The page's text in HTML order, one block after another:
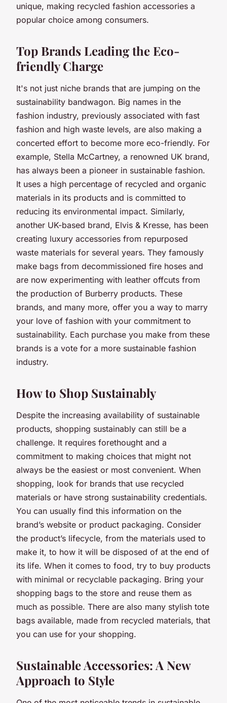
unique, making recycled fashion accessories a
popular choice among consumers.
Top Brands Leading the Eco-
friendly Charge
It's not just niche brands that are jumping on the
sustainability bandwagon. Big names in the
fashion industry, previously associated with fast
fashion and high waste levels, are also making a
concerted effort to become more eco-friendly. For
example, Stella McCartney, a renowned UK brand,
has always been a pioneer in sustainable fashion.
It uses a high percentage of recycled and organic
materials in its products and is committed to
reducing its environmental impact. Similarly,
another UK-based brand, Elvis & Kresse, has been
creating luxury accessories from repurposed
waste materials for several years. They famously
make bags from decommissioned fire hoses and
are now experimenting with leather offcuts from
the production of Burberry products. These
brands, and many more, offer you a way to marry
your love of fashion with your commitment to
sustainability. Each purchase you make from these
brands is a vote for a more sustainable fashion
industry.
How to Shop Sustainably
Despite the increasing availability of sustainable
products, shopping sustainably can still be a
challenge. It requires forethought and a
commitment to making choices that might not
always be the easiest or most convenient. When
shopping, look for brands that use recycled
materials or have strong sustainability credentials.
You can usually find this information on the
brand’s website or product packaging. Consider
the product’s lifecycle, from the materials used to
make it, to how it will be disposed of at the end of
its life. When it comes to food, try to buy products
with minimal or recyclable packaging. Bring your
shopping bags to the store and reuse them as
much as possible. There are also many stylish tote
bags available, made from recycled materials, that
you can use for your shopping.
Sustainable Accessories: A New
Approach to Style